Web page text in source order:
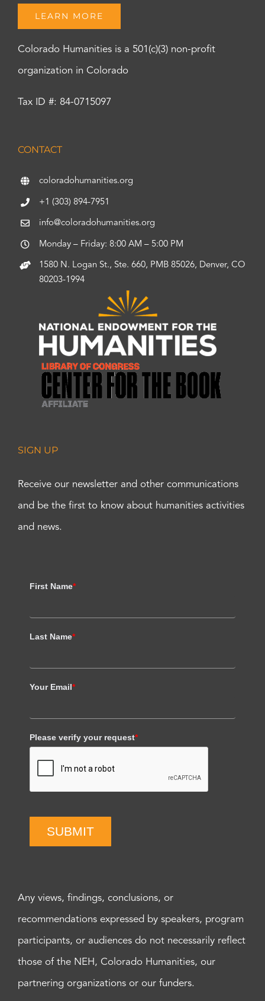
LEARN MORE
Colorado Humanities is a 501(c)(3) non-profit
organization in Colorado
Tax ID #: 84-0715097
CONTACT
coloradohumanities.org
+1 (303) 894-7951
info@coloradohumanities.org
Monday – Friday: 8:00 AM – 5:00 PM
1580 N. Logan St., Ste. 660, PMB 85026, Denver, CO
80203-1994
SIGN UP
Receive our newsletter and other communications
and be the first to know about humanities activities
and news.
First Name*
Last Name*
Your Email*
Please verify your request*
SUBMIT
Any views, findings, conclusions, or
recommendations expressed by speakers, program
participants, or audiences do not necessarily reflect
those of the NEH, Colorado Humanities, our
partnering organizations or our funders.